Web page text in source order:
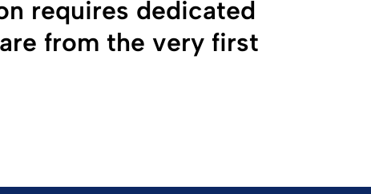
requires dedicated
from the very first